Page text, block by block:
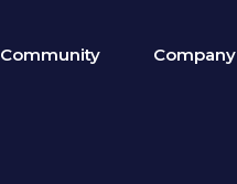
Community Company